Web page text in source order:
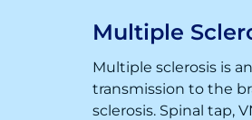
Multiple
Multiple sclerosis is
transmission to the
sclerosis. Spinal tap,